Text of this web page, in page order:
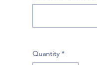
Quantity *